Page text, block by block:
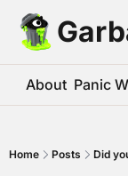
About Panic
Home Posts Did